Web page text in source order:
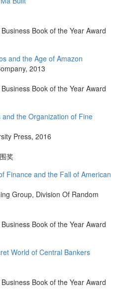
Book of the Year Award
and the Age of Amazon
, 2013
Book of the Year Award
the Organization of Fine
Press, 2016
奖
Finance and the Fall of American
Group, Division Of Random
Book of the Year Award
World of Central Bankers
Book of the Year Award